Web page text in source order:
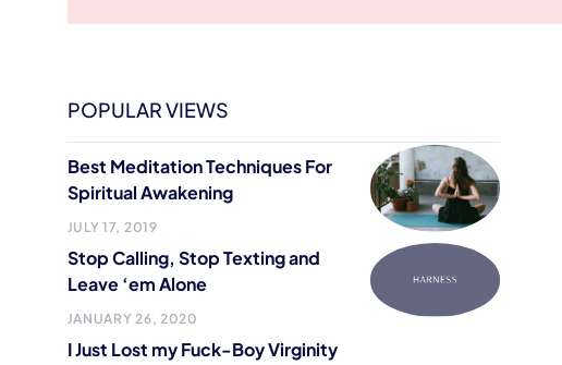
POPULAR VIEWS
Best Meditation Techniques For
Spiritual Awakening
JULY 17, 2019
Stop Calling, Stop Texting and
Leave ‘em Alone
JANUARY 26, 2020
I Just Lost my Fuck-Boy Virginity